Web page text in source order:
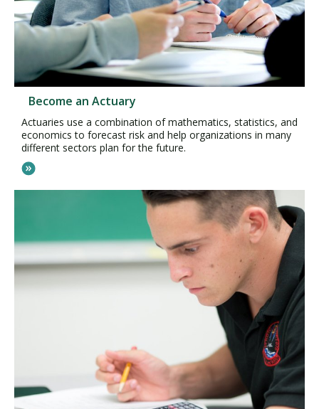
Become an Actuary
Actuaries use a combination of mathematics, statistics, and
economics to forecast risk and help organizations in many
different sectors plan for the future.